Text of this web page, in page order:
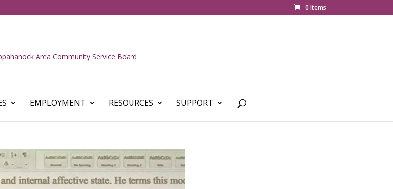
0 Items
EMPLOYMENT RESOURCES SUPPORT